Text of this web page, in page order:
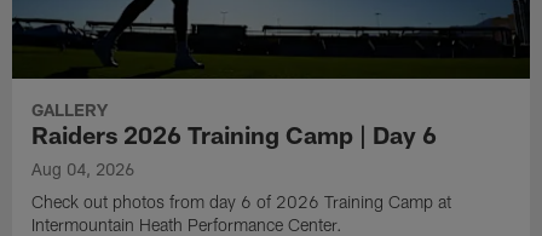
GALLERY
Raiders 2026 Training Camp | Day 6
Aug 04, 2026
Check out photos from day 6 of 2026 Training Camp at
Intermountain Heath Performance Center.